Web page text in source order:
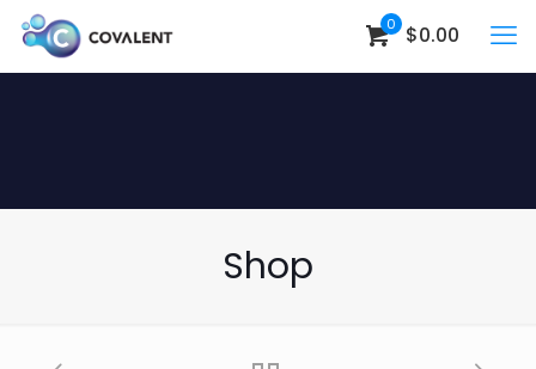
0 $0.00
Shop